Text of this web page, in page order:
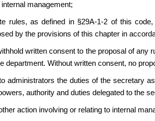
management;
rules, as defined in §29A-1-2 of this
by the provisions of this chapter in
written consent to the proposal of any
department. Without written consent, no
administrators the duties of the secretary
authority and duties delegated to the
action involving or relating to internal